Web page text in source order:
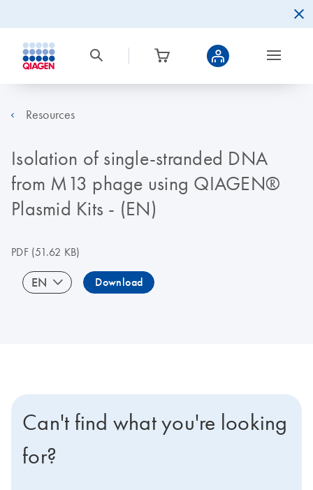
Resources
Isolation of single-stranded DNA
from M13 phage using QIAGEN®
Plasmid Kits - (EN)
PDF(51.62 KB)
EN Download
Can't find what you're looking
for?